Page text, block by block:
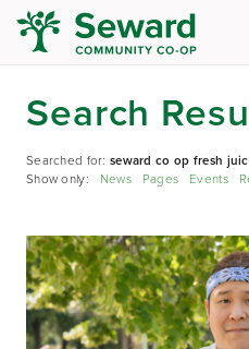
Search
Searched for:seward co op fresh
Show only: News Pages Events